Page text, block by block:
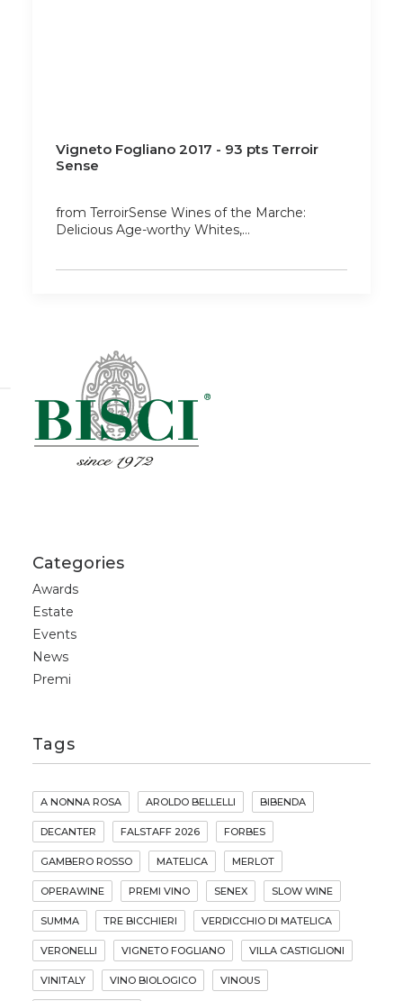
Vigneto Fogliano 2017 - 93 pts Terroir
Sense
from TerroirSense Wines of the Marche:
Delicious Age-worthy Whites,…
Categories
Awards
Estate
Events
News
Premi
Tags
A NONNA ROSA AROLDO BELLELLI BIBENDA
DECANTER FALSTAFF 2026 FORBES
GAMBERO ROSSO MATELICA MERLOT
OPERAWINE PREMI VINO SENEX SLOW WINE
SUMMA TRE BICCHIERI VERDICCHIO DI MATELICA
VERONELLI VIGNETO FOGLIANO VILLA CASTIGLIONI
VINITALY VINO BIOLOGICO VINOUS